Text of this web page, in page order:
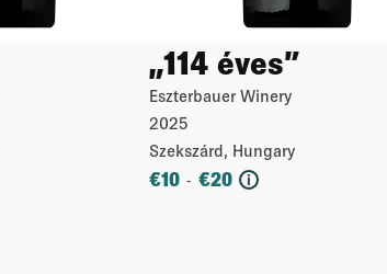
„114 éves”
Eszterbauer Winery
2025
Szekszárd, Hungary
€10 - €20 i